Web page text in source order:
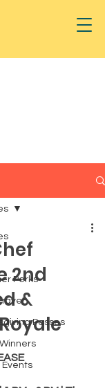
Perks
Passes
Events
2nd
&
stars.